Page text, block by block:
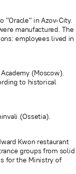
"Oracle" in Azov-City.
manufactured. The
employees lived in
(Moscow).
to historical
(Ossetia).
Kwon restaurant
groups from solid
for the Ministry of